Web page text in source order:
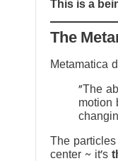
This is a
The
Metamatica
"The
motion
The
center ~ it’s